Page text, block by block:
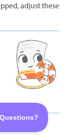
adjust these